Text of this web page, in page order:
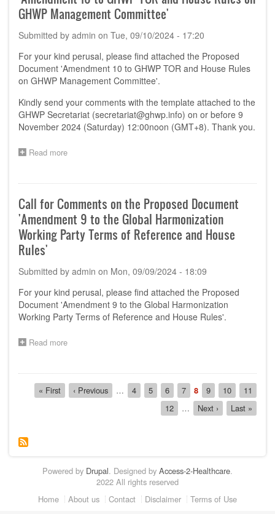
'Software
a
Medical
Device
(SaMD)
Pre-
Submission
Requirement
–
Key
GHWP Management Committee'
Submitted by admin on Tue, 09/10/2024 - 17:20
For your kind perusal, please find attached the Proposed
Document 'Amendment 10 to GHWP TOR and House Rules
on GHWP Management Committee'.
Kindly send your comments with the template attached to the
GHWP Secretariat (secretariat@ghwp.info) on or before 9
November 2024 (Saturday) 12:00noon (GMT+8). Thank you.
Read more
Comments
the
Proposed
Document
'Amendment
GHWP
and
House
Rules
Call for Comments on the Proposed Document
'Amendment 9 to the Global Harmonization
Working Party Terms of Reference and House
Rules'
Submitted by admin on Mon, 09/09/2024 - 18:09
For your kind perusal, please find attached the Proposed
Document 'Amendment 9 to the Global Harmonization
Working Party Terms of Reference and House Rules'.
Read more
Comments
on
the
Global
Harmonization
Working
Pagination
First
page
« First
Previous
page
‹ Previous … Page
4 Page
5 Page
6 Page
7
Current
page
8 Page
9 Page
10 Page
11
Page
12 …
Next
page
Next ›
Last
page
Last »
Powered by Drupal. Designed by Access-2-Healthcare.
2022 All rights reserved
Home About us Contact Disclaimer Terms of Use